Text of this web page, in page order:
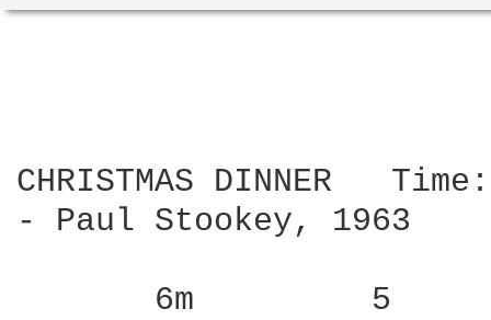
CHRISTMAS DINNER
- Paul Stookey, 1963
6m         5